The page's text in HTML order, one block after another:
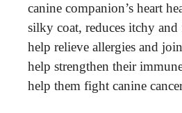
canine companion’s heart
silky coat, reduces itchy
help relieve allergies and
help strengthen their
help them fight canine